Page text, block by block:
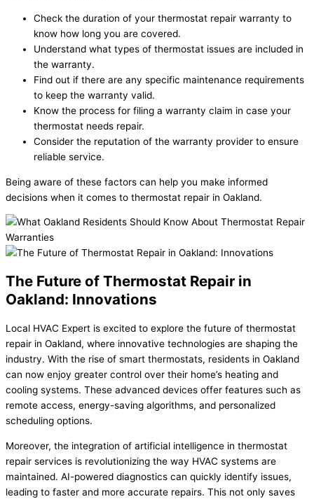
Check the duration of your thermostat repair warranty to
know how long you are covered.
Understand what types of thermostat issues are included in
the warranty.
Find out if there are any specific maintenance requirements
to keep the warranty valid.
Know the process for filing a warranty claim in case your
thermostat needs repair.
Consider the reputation of the warranty provider to ensure
reliable service.
Being aware of these factors can help you make informed
decisions when it comes to thermostat repair in Oakland.
The Future of Thermostat Repair in
Oakland: Innovations
Local HVAC Expert is excited to explore the future of thermostat
repair in Oakland, where innovative technologies are shaping the
industry. With the rise of smart thermostats, residents in Oakland
can now enjoy greater control over their home’s heating and
cooling systems. These advanced devices offer features such as
remote access, energy-saving algorithms, and personalized
scheduling options.
Moreover, the integration of artificial intelligence in thermostat
repair services is revolutionizing the way HVAC systems are
maintained. AI-powered diagnostics can quickly identify issues,
leading to faster and more accurate repairs. This not only saves